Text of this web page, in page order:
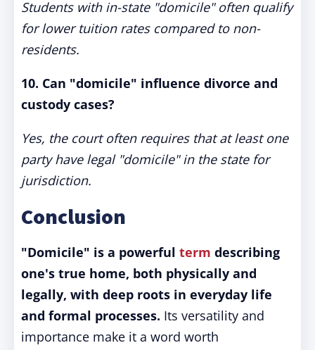
Students with in-state "domicile" often qualify
for lower tuition rates compared to non-
residents.
10. Can "domicile" influence divorce and
custody cases?
Yes, the court often requires that at least one
party have legal "domicile" in the state for
jurisdiction.
Conclusion
"Domicile" is a powerful term describing
one's true home, both physically and
legally, with deep roots in everyday life
and formal processes. Its versatility and
importance make it a word worth